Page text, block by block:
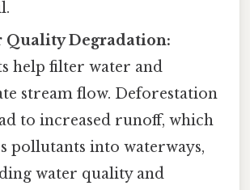
Quality Degradation:
help filter water and
stream flow. Deforestation
to increased runoff, which
pollutants into waterways,
water quality and